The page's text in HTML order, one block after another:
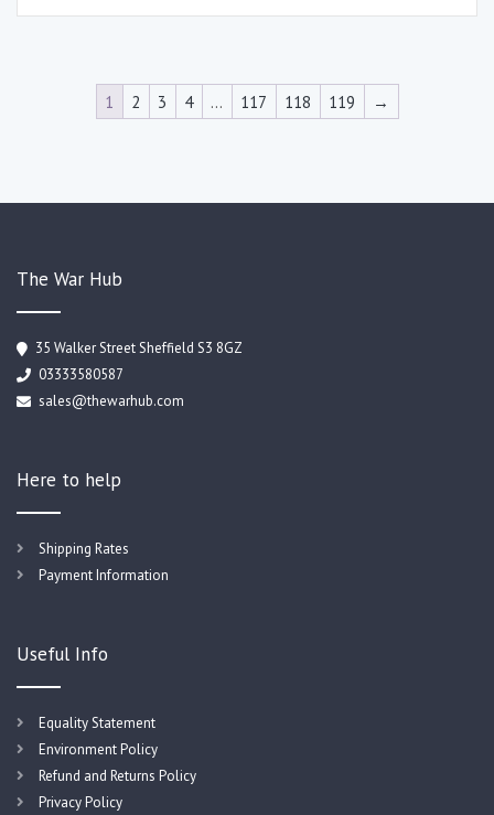
1 2 3 4 … 117 118 119 →
The War Hub
35 Walker Street Sheffield S3 8GZ
03333580587
sales@thewarhub.com
Here to help
Shipping Rates
Payment Information
Useful Info
Equality Statement
Environment Policy
Refund and Returns Policy
Privacy Policy